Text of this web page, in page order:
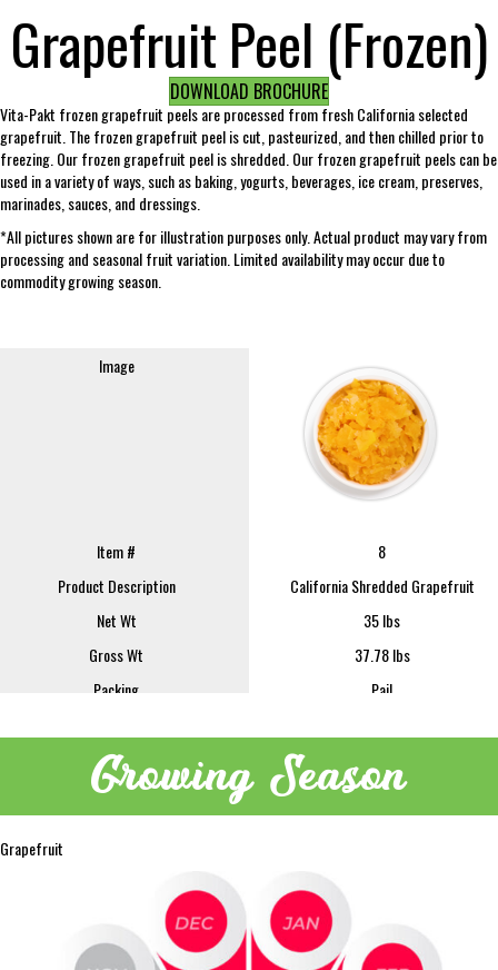
Grapefruit Peel (Frozen)
DOWNLOAD BROCHURE
Vita-Pakt frozen grapefruit peels are processed from fresh California selected
grapefruit. The frozen grapefruit peel is cut, pasteurized, and then chilled prior to
freezing. Our frozen grapefruit peel is shredded. Our frozen grapefruit peels can be
used in a variety of ways, such as baking, yogurts, beverages, ice cream, preserves,
marinades, sauces, and dressings.
*All pictures shown are for illustration purposes only. Actual product may vary from
processing and seasonal fruit variation. Limited availability may occur due to
commodity growing season.
Image
Item #
8
Product Description
California Shredded Grapefruit
Net Wt
35 lbs
Gross Wt
37.78 lbs
Packing
Pail
Sample Size
REQUEST SAMPLE
Growing Season
Grapefruit